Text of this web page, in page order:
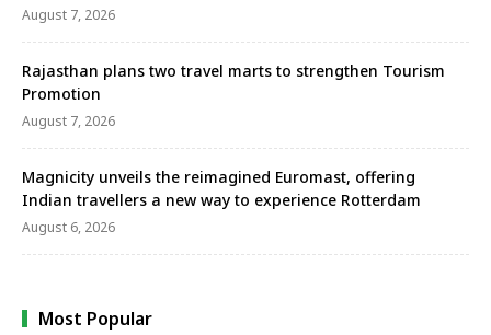
August 7, 2026
Rajasthan plans two travel marts to strengthen Tourism
Promotion
August 7, 2026
Magnicity unveils the reimagined Euromast, offering
Indian travellers a new way to experience Rotterdam
August 6, 2026
Most Popular